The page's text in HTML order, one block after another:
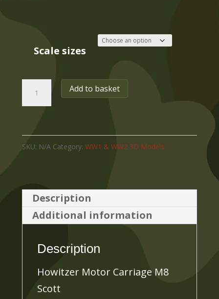
£123.00
Scale sizes
Motor
M8
Scott
Add to basket
SKU: N/A Category: WW1 & WW2 3D Models
Description
Additional information
Description
Howitzer Motor Carriage M8
Scott